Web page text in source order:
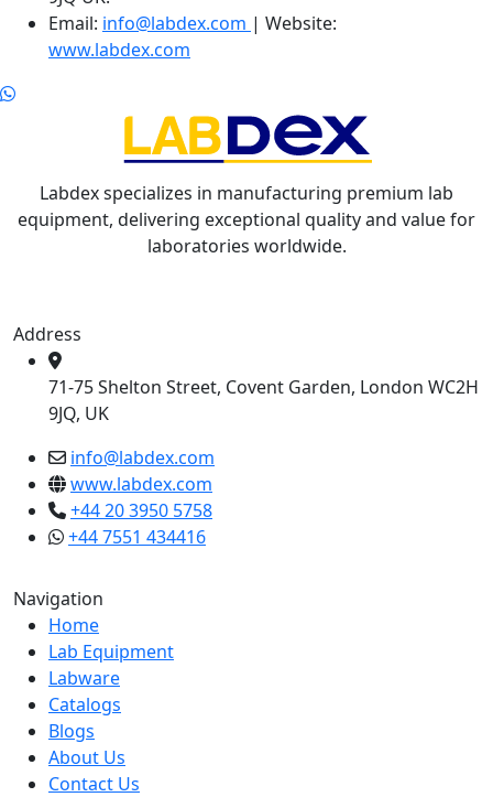
Email: info@labdex.com | Website:
www.labdex.com
Labdex specializes in manufacturing premium lab
equipment, delivering exceptional quality and value for
laboratories worldwide.
Address
71-75 Shelton Street, Covent Garden, London WC2H
9JQ, UK
info@labdex.com
www.labdex.com
+44 20 3950 5758
+44 7551 434416
Navigation
Home
Lab Equipment
Labware
Catalogs
Blogs
About Us
Contact Us